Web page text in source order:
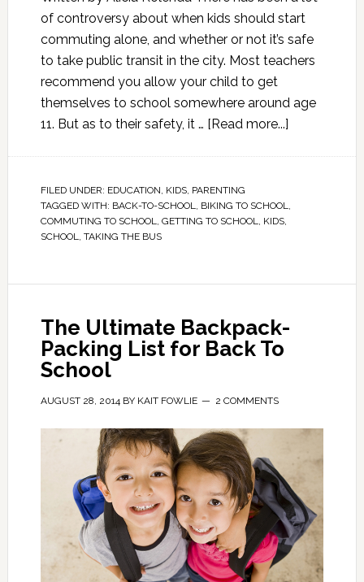
of controversy about when kids should start
commuting alone, and whether or not it’s safe
to take public transit in the city. Most teachers
recommend you allow your child to get
themselves to school somewhere around age
11. But as to their safety, it … [Read more...]
FILED UNDER: EDUCATION KIDS, PARENTING
TAGGED WITH: BACK-TO-SCHOOL BIKING TO SCHOOL
COMMUTING TO SCHOOL
GETTING TO SCHOOL KIDS,
SCHOOL
TAKING THE BUS
The Ultimate Backpack-
Packing List for Back To
School
AUGUST 28, 2014 BY KAIT FOWLIE 2 COMMENTS